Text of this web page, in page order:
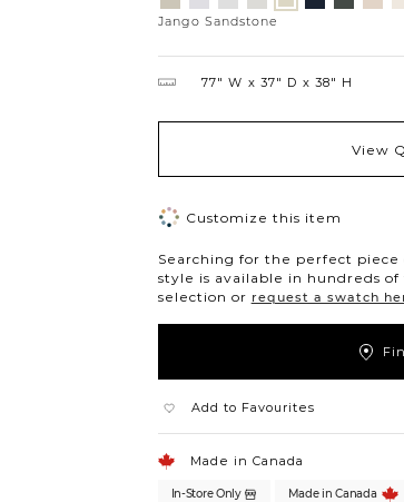
Platinum
SnowSilverdollar
Moondust
Jango Sandstone
77″ W 37″ D 38″ H
View
Customize this item
Searching for the perfect
style is available in hundreds
selection or request a swatch
Add to Favourites
Made in Canada
In-Store Only Made in Canada